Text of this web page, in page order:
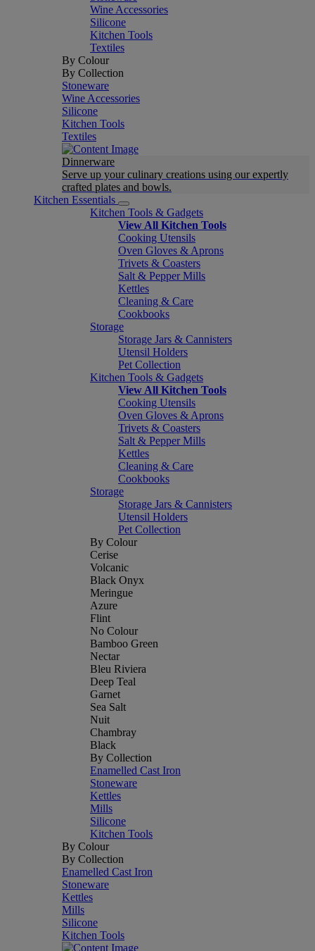
Wine Accessories
Silicone
Kitchen Tools
Textiles
By Colour
By Collection
Stoneware
Wine Accessories
Silicone
Kitchen Tools
Textiles
Dinnerware
Serve up your culinary creations using our expertly
crafted plates and bowls.
Kitchen Essentials
Kitchen Tools & Gadgets
View All Kitchen Tools
Cooking Utensils
Oven Gloves & Aprons
Trivets & Coasters
Salt & Pepper Mills
Kettles
Cleaning & Care
Cookbooks
Storage
Storage Jars & Cannisters
Utensil Holders
Pet Collection
Kitchen Tools & Gadgets
View All Kitchen Tools
Cooking Utensils
Oven Gloves & Aprons
Trivets & Coasters
Salt & Pepper Mills
Kettles
Cleaning & Care
Cookbooks
Storage
Storage Jars & Cannisters
Utensil Holders
Pet Collection
By Colour
Cerise
Volcanic
Black Onyx
Meringue
Azure
Flint
No Colour
Bamboo Green
Nectar
Bleu Riviera
Deep Teal
Garnet
Sea Salt
Nuit
Chambray
Black
By Collection
Enamelled Cast Iron
Stoneware
Kettles
Mills
Silicone
Kitchen Tools
By Colour
By Collection
Enamelled Cast Iron
Stoneware
Kettles
Mills
Silicone
Kitchen Tools